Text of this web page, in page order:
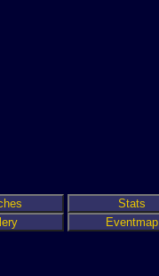
Stats
Eventmap